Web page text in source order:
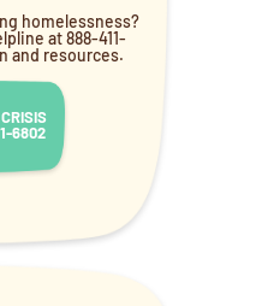
homelessness?
at 888-411-
and resources.
6802